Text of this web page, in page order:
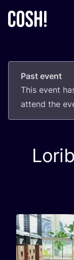
Past event
This event
attend the